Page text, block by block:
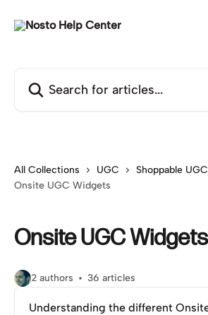
All Collections UGC
Shoppable
Onsite UGC Widgets
Onsite UGC Widgets
2 authors 36 articles
Understanding the different